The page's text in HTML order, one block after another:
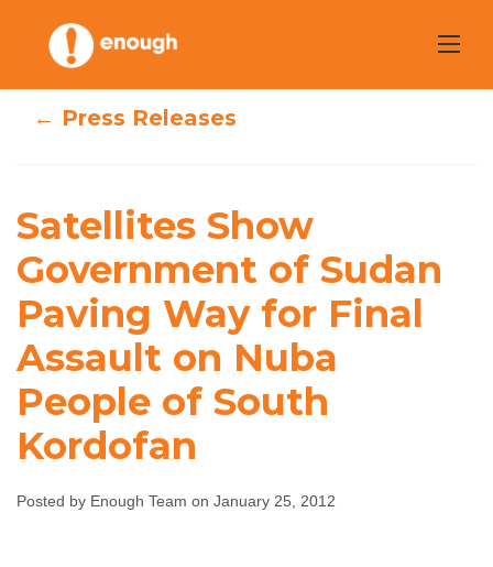
content
Satellites Show
Government of
Sudan Paving
Way for Final
Assault on Nuba
People of South
← Press Releases
Satellites Show
Government of Sudan
Paving Way for Final
Assault on Nuba
People of South
Kordofan
Posted by Enough Team on January 25, 2012